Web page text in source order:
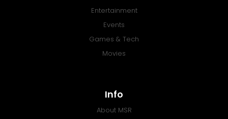
Entertainment
Events
Games & Tech
Movies
Info
About MSR